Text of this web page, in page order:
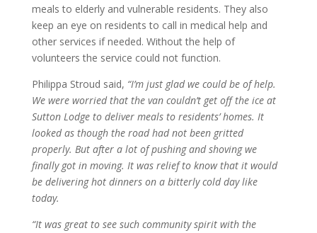
meals to elderly and vulnerable residents. They also
keep an eye on residents to call in medical help and
other services if needed. Without the help of
volunteers the service could not function.
Philippa Stroud said, “I’m just glad we could be of help.
We were worried that the van couldn’t get off the ice at
Sutton Lodge to deliver meals to residents’ homes. It
looked as though the road had not been gritted
properly. But after a lot of pushing and shoving we
finally got in moving. It was relief to know that it would
be delivering hot dinners on a bitterly cold day like
today.
“It was great to see such community spirit with the